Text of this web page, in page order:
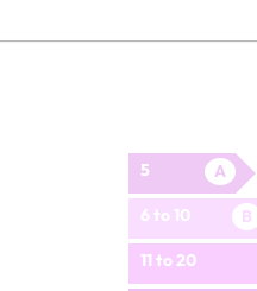
5 A
6 to 10 B
11 to 20